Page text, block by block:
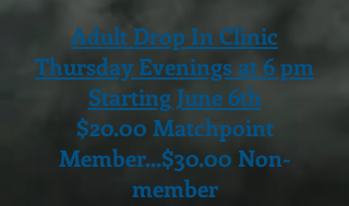
Adult Drop In Clinic
Thursday Evenings at 6 pm
Starting June 6th
$20.00 Matchpoint
Member...$30.00 Non-
member